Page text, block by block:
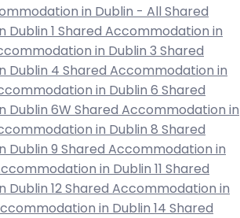
in Dublin - All Shared
Dublin 1 Shared Accommodation in
in Dublin 3 Shared
Dublin 4 Shared Accommodation in
in Dublin 6 Shared
Dublin 6W Shared Accommodation in
in Dublin 8 Shared
Dublin 9 Shared Accommodation in
in Dublin 11 Shared
Dublin 12 Shared Accommodation in
in Dublin 14 Shared